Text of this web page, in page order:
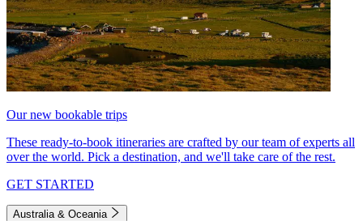
Our new bookable trips
These ready-to-book itineraries are crafted by our team of experts all
over the world. Pick a destination, and we'll take care of the rest.
GET STARTED
Australia & Oceania